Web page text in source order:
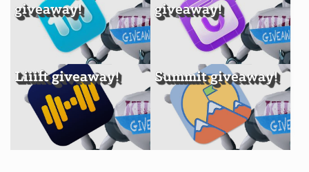
giveaway!
giveaway!
Liiift giveaway! Summit giveaway!